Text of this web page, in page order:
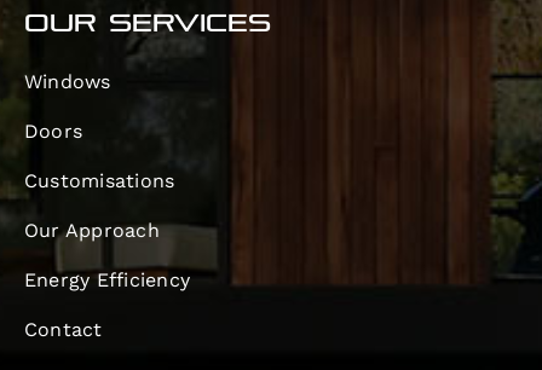
OUR SERVICES
Windows
Doors
Customisations
Our Approach
Energy Efficiency
Contact